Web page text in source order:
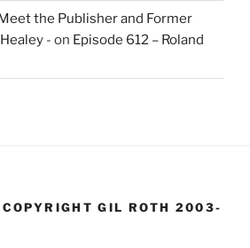
the Publisher and Former
- on Episode 612 – Roland
GIL ROTH 2003-